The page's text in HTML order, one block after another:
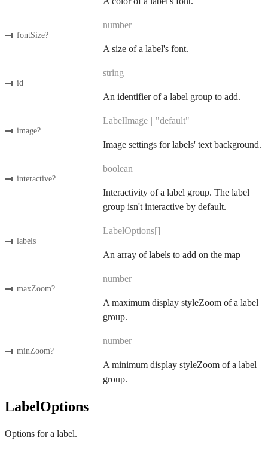
fontSize?
number
A size of a label's font.
id
string
An identifier of a label group to add.
image?
LabelImage | "default"
Image settings for labels' text background.
interactive?
boolean
Interactivity of a label group. The label
group isn't interactive by default.
labels
LabelOptions[]
An array of labels to add on the map
maxZoom?
number
A maximum display styleZoom of a label
group.
minZoom?
number
A minimum display styleZoom of a label
group.
LabelOptions
Options for a label.